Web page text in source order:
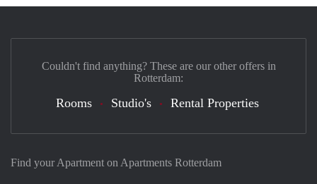
Find your Apartment on Apartments Rotterdam
Couldn't find anything? These are our other offers in
Rotterdam:
Rooms Studio's Rental Properties